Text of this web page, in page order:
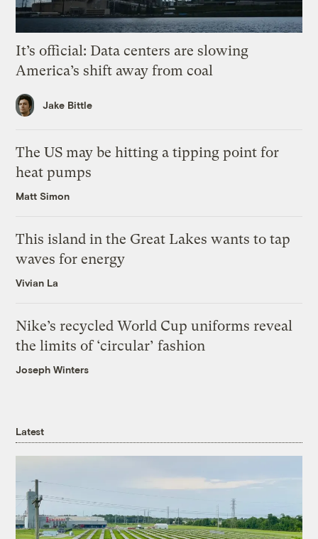
It’s official: Data centers are slowing
America’s shift away from coal
Jake Bittle
The US may be hitting a tipping point for
heat pumps
Matt Simon
This island in the Great Lakes wants to tap
waves for energy
Vivian La
Nike’s recycled World Cup uniforms reveal
the limits of ‘circular’ fashion
Joseph Winters
Latest